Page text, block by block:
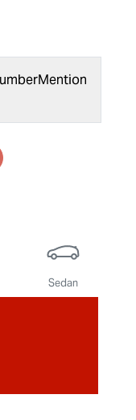
Mention
Sedan